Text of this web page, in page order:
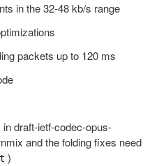
in the 32-48 kb/s range
packets up to 120 ms
draft-ietf-codec-opus-
and the folding fixes need
)